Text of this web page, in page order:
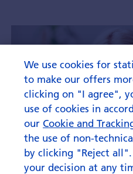
We use cookies for
to make our offers
clicking on "I agree",
use of cookies in
our Cookie and
the use of non-
by clicking "Reject all".
your decision at any